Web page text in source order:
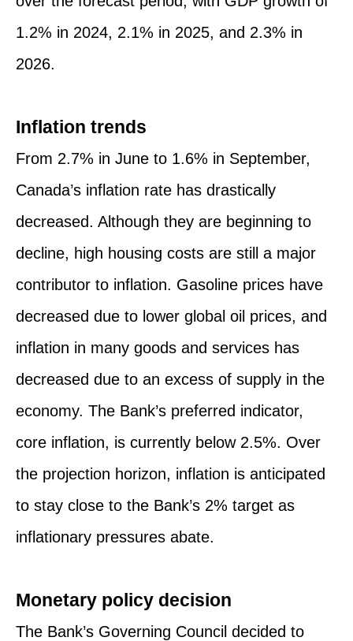
1.2% in 2024, 2.1% in 2025, and 2.3% in
2026.
Inflation trends
From 2.7% in June to 1.6% in September,
Canada’s inflation rate has drastically
decreased. Although they are beginning to
decline, high housing costs are still a major
contributor to inflation. Gasoline prices have
decreased due to lower global oil prices, and
inflation in many goods and services has
decreased due to an excess of supply in the
economy. The Bank’s preferred indicator,
core inflation, is currently below 2.5%. Over
the projection horizon, inflation is anticipated
to stay close to the Bank’s 2% target as
inflationary pressures abate.
Monetary policy decision
The Bank’s Governing Council decided to